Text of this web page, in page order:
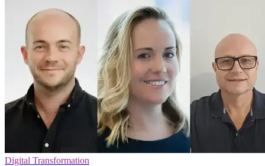
Digital Transformation